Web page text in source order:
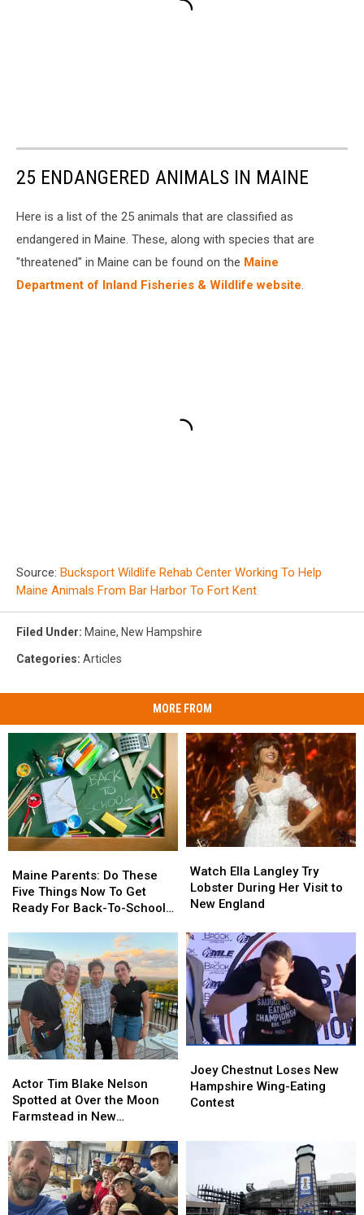
25 ENDANGERED ANIMALS IN MAINE
Here is a list of the 25 animals that are classified as
endangered in Maine. These, along with species that are
"threatened" in Maine can be found on the Maine
Department of Inland Fisheries & Wildlife website.
Source: Bucksport Wildlife Rehab Center Working To Help
Maine Animals From Bar Harbor To Fort Kent
Filed Under: Maine, New Hampshire
Categories: Articles
MORE FROM
Parents:
Do
These
Now
To
Get
Ready
For
Back-
To-
Season
This
Fall
Maine Parents: Do These
Five Things Now To Get
Ready For Back-To-School
Parents:
Do
These
Now
To
Get
Ready
For
Back-
To-
Season
This
Fall
Ella
Langley
Try
During
Her
Visit
to
New
England
Watch Ella Langley Try
Lobster During Her Visit to
New England
Ella
Langley
Try
During
Her
Visit
to
New
England
Tim
Blake
Nelson
at
Over
the
Moon
Actor Tim Blake Nelson
Spotted at Over the Moon
Farmstead in New
Tim
Blake
Nelson
at
Over
the
Moon
Chestnut
Loses
New
Joey Chestnut Loses New
Hampshire Wing-Eating
Contest
Chestnut
Loses
New